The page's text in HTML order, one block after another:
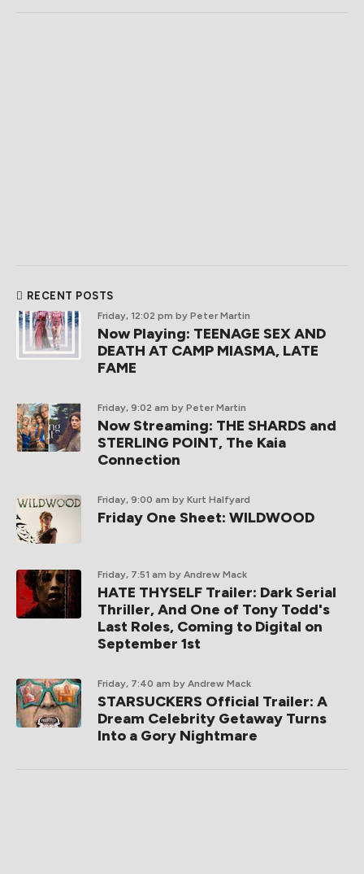
RECENT POSTS
Friday, 12:02 pm by Peter Martin
Now Playing: TEENAGE SEX AND
DEATH AT CAMP MIASMA, LATE
FAME
Friday, 9:02 am by Peter Martin
Now Streaming: THE SHARDS and
STERLING POINT, The Kaia
Connection
Friday, 9:00 am by Kurt Halfyard
Friday One Sheet: WILDWOOD
Friday, 7:51 am by Andrew Mack
HATE THYSELF Trailer: Dark Serial
Thriller, And One of Tony Todd's
Last Roles, Coming to Digital on
September 1st
Friday, 7:40 am by Andrew Mack
STARSUCKERS Official Trailer: A
Dream Celebrity Getaway Turns
Into a Gory Nightmare